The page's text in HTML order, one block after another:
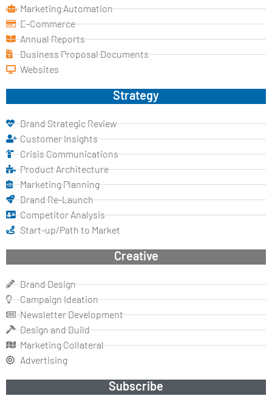
Marketing Automation
E-Commerce
Annual Reports
Business Proposal Documents
Websites
Strategy
Brand Strategic Review
Customer Insights
Crisis Communications
Product Architecture
Marketing Planning
Brand Re-Launch
Competitor Analysis
Start-up/Path to Market
Creative
Brand Design
Campaign Ideation
Newsletter Development
Design and Build
Marketing Collateral
Advertising
Subscribe